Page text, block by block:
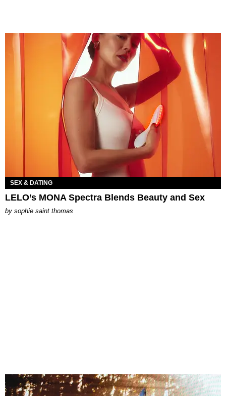
SEX & DATING
LELO’s MONA Spectra Blends Beauty and Sex
by sophie saint thomas